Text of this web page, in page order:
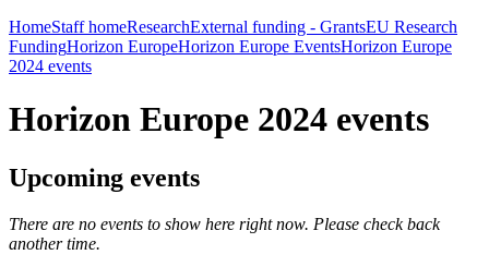
HomeStaff homeResearchExternal funding - GrantsEU Research
FundingHorizon EuropeHorizon Europe EventsHorizon Europe
2024 events
Horizon Europe 2024 events
Upcoming events
There are no events to show here right now. Please check back
another time.